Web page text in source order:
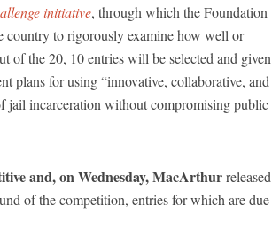
initiative, through which the Foundation
to rigorously examine how well or
of the 20, 10 entries will be selected and given
plans for using “innovative, collaborative, and
jail incarceration without compromising public
and, on Wednesday, MacArthurreleased
of the competition, entries for which are due